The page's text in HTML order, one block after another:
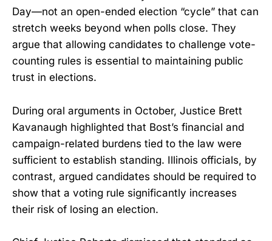
Day—not an open-ended election “cycle” that can
stretch weeks beyond when polls close. They
argue that allowing candidates to challenge vote-
counting rules is essential to maintaining public
trust in elections.
During oral arguments in October, Justice Brett
Kavanaugh highlighted that Bost’s financial and
campaign-related burdens tied to the law were
sufficient to establish standing. Illinois officials, by
contrast, argued candidates should be required to
show that a voting rule significantly increases
their risk of losing an election.